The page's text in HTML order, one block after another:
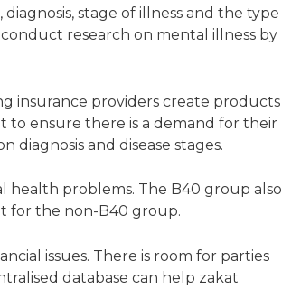
stage of illness and the type
research on mental illness by
insurance providers create products
to ensure there is a demand for their
and disease stages.
problems. The B40 group also
for the non-B40 group.
issues. There is room for parties
database can help zakat